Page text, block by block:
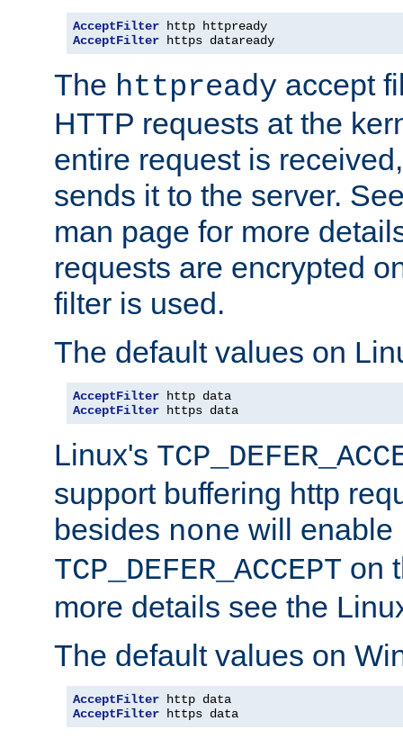
AcceptFilter
AcceptFilter https dataready
The httpready accept
HTTP requests at the
entire request is
sends it to the server.
man page for more
requests are encrypted
filter is used.
The default values on
AcceptFilter
AcceptFilter https data
Linux's
support buffering http
besides none will enable
TCP_DEFER_ACCEPT on
more details see the
The default values on
AcceptFilter
AcceptFilter https data